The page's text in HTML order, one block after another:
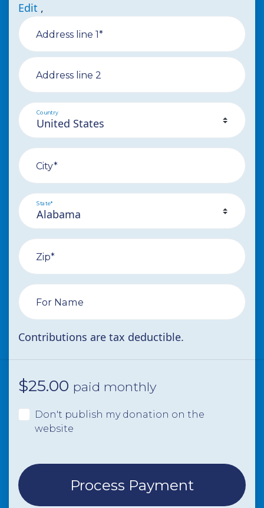
Edit ,
Address line 1*
Address line 2
Country
City*
State*
Zip*
For Name
Contributions are tax deductible.
$25.00 paid monthly
Don't publish my donation on the
website